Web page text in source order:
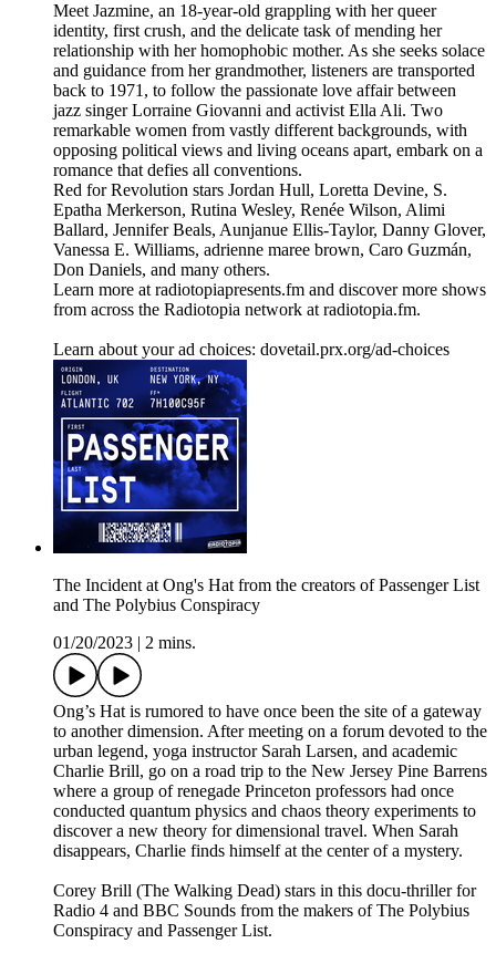
Meet Jazmine, an 18-year-old grappling with her queer
identity, first crush, and the delicate task of mending her
relationship with her homophobic mother. As she seeks solace
and guidance from her grandmother, listeners are transported
back to 1971, to follow the passionate love affair between
jazz singer Lorraine Giovanni and activist Ella Ali. Two
remarkable women from vastly different backgrounds, with
opposing political views and living oceans apart, embark on a
romance that defies all conventions.
Red for Revolution stars Jordan Hull, Loretta Devine, S.
Epatha Merkerson, Rutina Wesley, Renée Wilson, Alimi
Ballard, Jennifer Beals, Aunjanue Ellis-Taylor, Danny Glover,
Vanessa E. Williams, adrienne maree brown, Caro Guzmán,
Don Daniels, and many others.
Learn more at radiotopiapresents.fm and discover more shows
from across the Radiotopia network at radiotopia.fm.
Learn about your ad choices: dovetail.prx.org/ad-choices
The Incident at Ong's Hat from the creators of Passenger List
and The Polybius Conspiracy
01/20/2023
2 mins.
Ong’s Hat is rumored to have once been the site of a gateway
to another dimension. After meeting on a forum devoted to the
urban legend, yoga instructor Sarah Larsen, and academic
Charlie Brill, go on a road trip to the New Jersey Pine Barrens
where a group of renegade Princeton professors had once
conducted quantum physics and chaos theory experiments to
discover a new theory for dimensional travel. When Sarah
disappears, Charlie finds himself at the center of a mystery.
Corey Brill (The Walking Dead) stars in this docu-thriller for
Radio 4 and BBC Sounds from the makers of The Polybius
Conspiracy and Passenger List.